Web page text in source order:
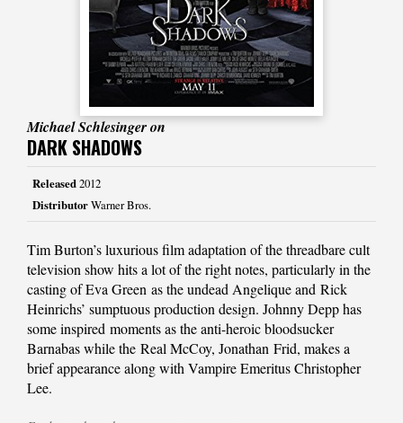
Michael Schlesinger on
DARK SHADOWS
Released2012
DistributorWarner Bros.
Tim Burton’s luxurious film adaptation of the threadbare cult
television show hits a lot of the right notes, particularly in the
casting of Eva Green as the undead Angelique and Rick
Heinrichs’ sumptuous production design. Johnny Depp has
some inspired moments as the anti-heroic bloodsucker
Barnabas while the Real McCoy, Jonathan Frid, makes a
brief appearance along with Vampire Emeritus Christopher
Lee.